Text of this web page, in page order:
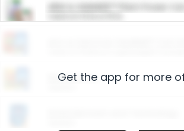
ARM & HAMMER™ Plant Power
Restaurants
Get the app for more